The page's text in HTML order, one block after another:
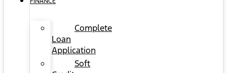
Complete
Loan
Application
Soft